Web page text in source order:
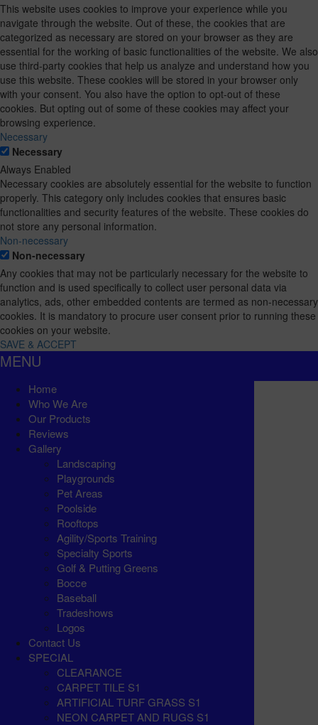
This website uses cookies to improve your experience while you
navigate through the website. Out of these, the cookies that are
categorized as necessary are stored on your browser as they are
essential for the working of basic functionalities of the website. We also
use third-party cookies that help us analyze and understand how you
use this website. These cookies will be stored in your browser only
with your consent. You also have the option to opt-out of these
cookies. But opting out of some of these cookies may affect your
browsing experience.
Necessary
Necessary
Always Enabled
Necessary cookies are absolutely essential for the website to function
properly. This category only includes cookies that ensures basic
functionalities and security features of the website. These cookies do
not store any personal information.
Non-necessary
Non-necessary
Any cookies that may not be particularly necessary for the website to
function and is used specifically to collect user personal data via
analytics, ads, other embedded contents are termed as non-necessary
cookies. It is mandatory to procure user consent prior to running these
cookies on your website.
SAVE & ACCEPT
MENU
Home
Who We Are
Our Products
Reviews
Gallery
Landscaping
Playgrounds
Pet Areas
Poolside
Rooftops
Agility/Sports Training
Specialty Sports
Golf & Putting Greens
Bocce
Baseball
Tradeshows
Logos
Contact Us
SPECIAL
CLEARANCE
CARPET TILE S1
ARTIFICIAL TURF GRASS S1
NEON CARPET AND RUGS S1